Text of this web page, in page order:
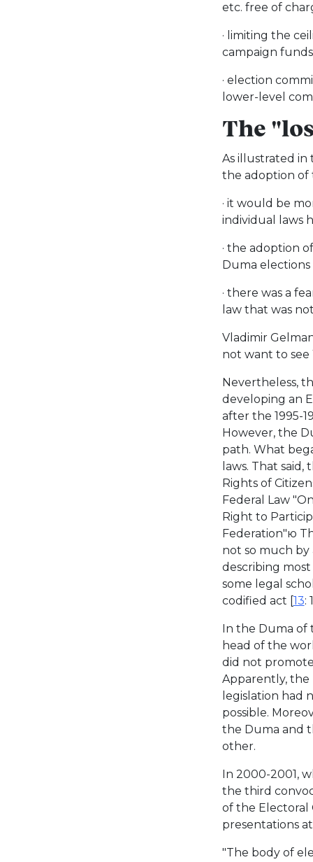
etc. free of
· limiting the
campaign
· election
lower-level
The
As illustrated in
the adoption of
· it would be
individual laws
· the adoption
Duma elections
· there was a
law that was
Vladimir
not want to
Nevertheless,
developing an
after the 1995-
However, the
path. What
laws. That
Rights of
Federal Law
Right to
Federation"ю
not so much
describing
some legal
codified act [13:
In the Duma of
head of the
did not
Apparently, the
legislation had
possible.
the Duma and
other.
In 2000-2001,
the third
of the Electoral
presentations
"The body of